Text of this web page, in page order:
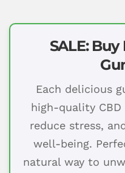
SALE:
Each delicious
high-quality
reduce stress,
well-being.
natural way to